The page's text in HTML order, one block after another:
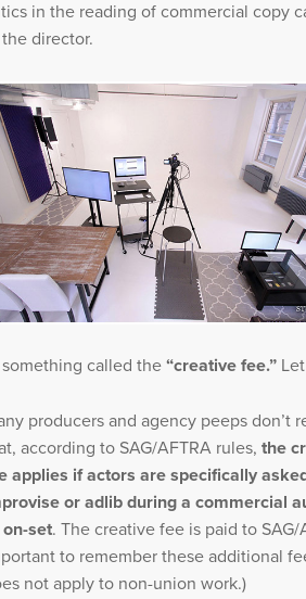
in the reading of commercial copy
director.
called the “creative fee.”
producers and agency peeps don’t
according to SAG/AFTRA rules, the
applies if actors are specifically
or adlib during a commercial
set. The creative fee is paid to
to remember these additional
not apply to non-union work.)